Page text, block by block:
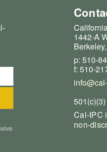
1442-A
p: 510-
f: 510-
Cal-IPC
non-